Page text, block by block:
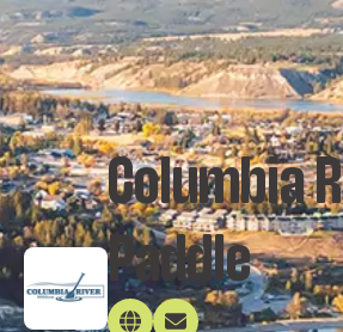
Columbia
Paddle